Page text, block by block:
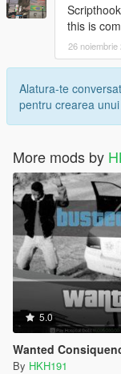
this is
26 noiembrie
Alatura-te
pentru crearea
More mods by
5.0
Wanted
By HKH191